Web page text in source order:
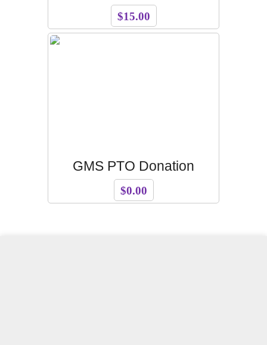
$15.00
GMS PTO Donation
$0.00